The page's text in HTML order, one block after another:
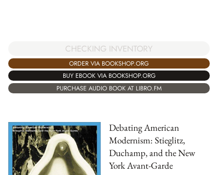
CHECKING INVENTORY
ORDER VIA BOOKSHOP.ORG
BUY EBOOK VIA BOOKSHOP.ORG
PURCHASE AUDIO BOOK AT LIBRO.FM
Debating American
Modernism: Stieglitz,
Duchamp, and the New
York Avant-Garde